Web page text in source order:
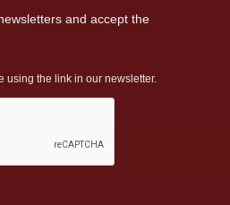
and accept the
using the link in our newsletter.